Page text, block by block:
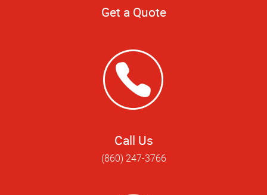
Get a Quote
Call Us
(860) 247-3766